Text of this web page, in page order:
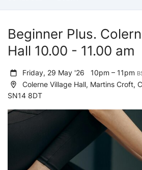
Beginner Plus.
Hall 10.00 - 11.00 am
Friday, 29 May '26 10pm – 11pm
Colerne Village Hall, Martins Croft,
SN14 8DT